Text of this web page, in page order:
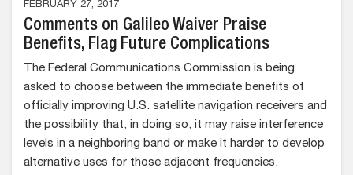
FEBRUARY 27, 2017
Comments on Galileo Waiver Praise
Benefits, Flag Future Complications
The Federal Communications Commission is being
asked to choose between the immediate benefits of
officially improving U.S. satellite navigation receivers and
the possibility that, in doing so, it may raise interference
levels in a neighboring band or make it harder to develop
alternative uses for those adjacent frequencies.